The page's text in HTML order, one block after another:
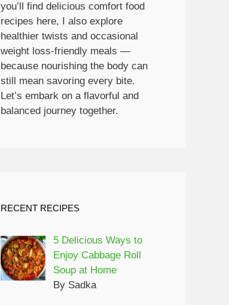
you’ll find delicious comfort food
recipes here, I also explore
healthier twists and occasional
weight loss-friendly meals —
because nourishing the body can
still mean savoring every bite.
Let’s embark on a flavorful and
balanced journey together.
RECENT RECIPES
5 Delicious Ways to
Enjoy Cabbage Roll
Soup at Home
By Sadka